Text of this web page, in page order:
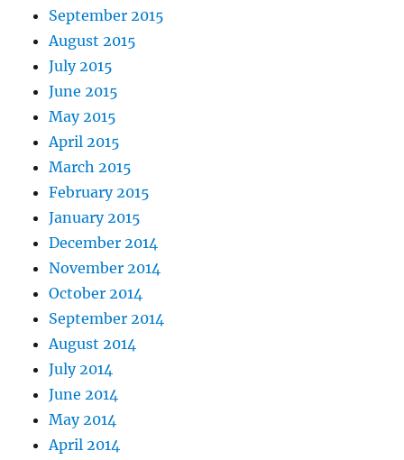
September 2015
August 2015
July 2015
June 2015
May 2015
April 2015
March 2015
February 2015
January 2015
December 2014
November 2014
October 2014
September 2014
August 2014
July 2014
June 2014
May 2014
April 2014